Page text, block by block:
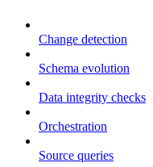
Change detection
Schema evolution
Data integrity checks
Orchestration
Source queries